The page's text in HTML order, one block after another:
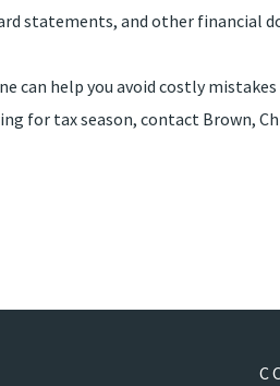
statements, and other financial
can help you avoid costly mistakes
for tax season, contact Brown,